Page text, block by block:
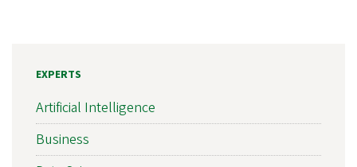
EXPERTS
Artificial Intelligence
Business